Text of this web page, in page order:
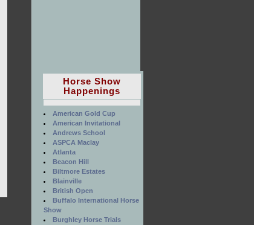
Horse Show
Happenings
American Gold Cup
American Invitational
Andrews School
ASPCA Maclay
Atlanta
Beacon Hill
Biltmore Estates
Blainville
British Open
Buffalo International Horse
Show
Burghley Horse Trials